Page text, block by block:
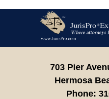
703 Pier
Hermosa
Phone: